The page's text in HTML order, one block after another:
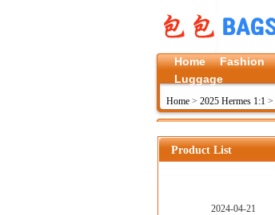
Home Fashion
Luggage
Home > 2025 Hermes 1:1 >
Product List
2024-04-21